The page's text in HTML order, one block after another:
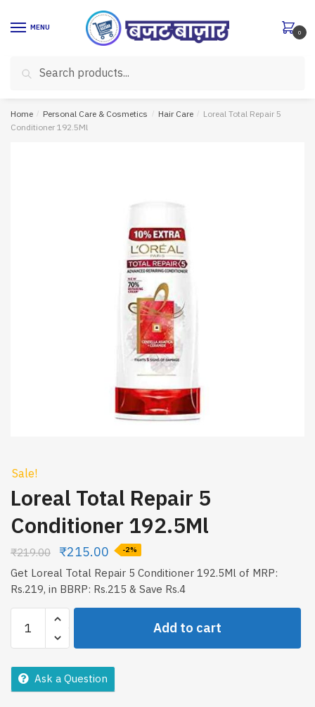
MENU
for:
Search
0
Home / Personal Care & Cosmetics / Hair Care / Loreal Total Repair 5
Conditioner 192.5Ml
Sale!
Loreal Total Repair 5
Conditioner 192.5Ml
₹219.00 ₹215.00 -2%
Get Loreal Total Repair 5 Conditioner 192.5Ml of MRP:
Rs.219, in BBRP: Rs.215 & Save Rs.4
Total
Repair
5
Conditioner
Add to cart
Ask a Question